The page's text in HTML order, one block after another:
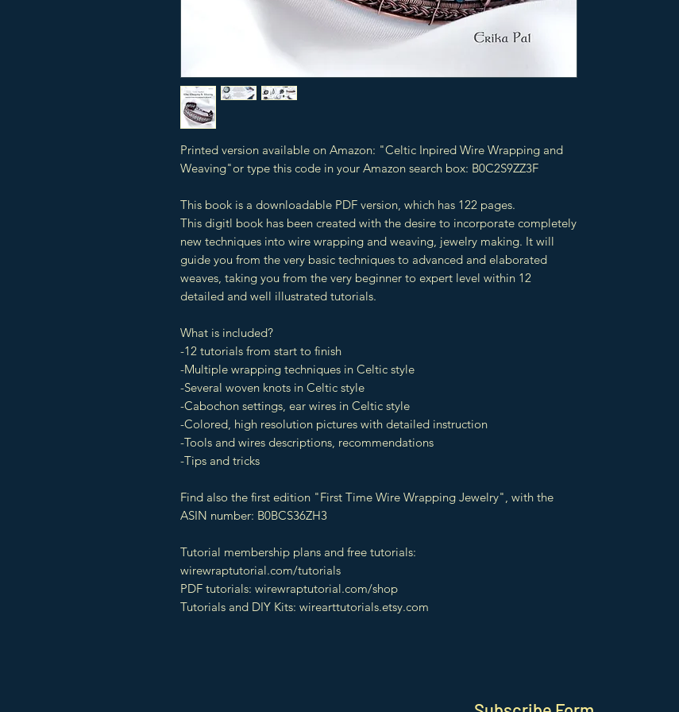
Printed version available on Amazon: "Celtic Inpired Wire Wrapping and
Weaving"or type this code in your Amazon search box: B0C2S9ZZ3F
This book is a downloadable PDF version, which has 122 pages.
This digitl book has been created with the desire to incorporate completely
new techniques into wire wrapping and weaving, jewelry making. It will
guide you from the very basic techniques to advanced and elaborated
weaves, taking you from the very beginner to expert level within 12
detailed and well illustrated tutorials.
What is included?
-12 tutorials from start to finish
-Multiple wrapping techniques in Celtic style
-Several woven knots in Celtic style
-Cabochon settings, ear wires in Celtic style
-Colored, high resolution pictures with detailed instruction
-Tools and wires descriptions, recommendations
-Tips and tricks
Find also the first edition "First Time Wire Wrapping Jewelry", with the
ASIN number: B0BCS36ZH3
Tutorial membership plans and free tutorials:
wirewraptutorial.com/tutorials
PDF tutorials: wirewraptutorial.com/shop
Tutorials and DIY Kits: wirearttutorials.etsy.com